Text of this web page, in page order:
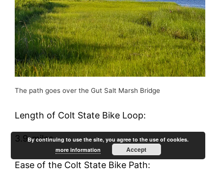
The path goes over the Gut Salt Marsh Bridge
Length of Colt State Bike Loop:
3.9-miles
Ease of the Colt State Bike Path:
By continuing to use the site, you agree to the use of cookies.
more information
Accept